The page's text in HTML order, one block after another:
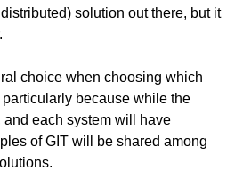
solution out there, but it
choice when choosing which
because while the
each system will have
of GIT will be shared among